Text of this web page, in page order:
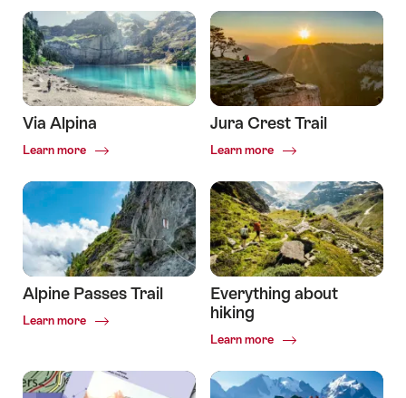
Via Alpina
Learn more
Common.Of
Alpina
Jura Crest Trail
Learn more
Common.Of
Crest
Trail
Alpine Passes Trail
Learn more
Common.Of
Trail
Everything about
hiking
Learn more
Common.Of
about
hiking